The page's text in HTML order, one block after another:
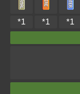
*1 *1 *1